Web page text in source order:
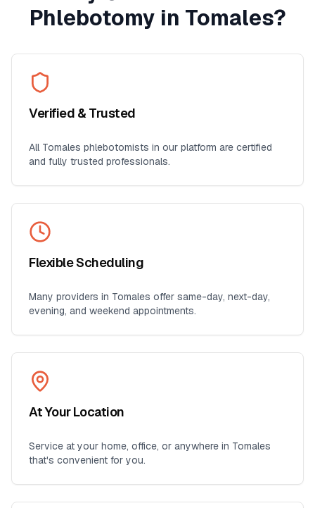
Phlebotomy in Tomales?
Verified & Trusted
All Tomales phlebotomists in our platform are certified
and fully trusted professionals.
Flexible Scheduling
Many providers in Tomales offer same-day, next-day,
evening, and weekend appointments.
At Your Location
Service at your home, office, or anywhere in Tomales
that's convenient for you.